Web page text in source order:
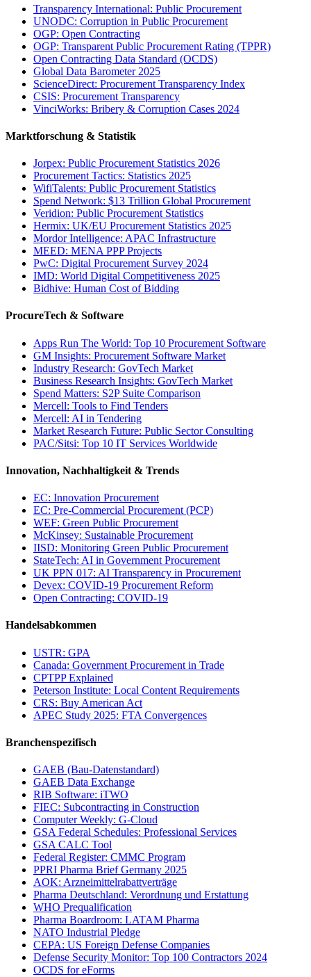
Transparency International: Public Procurement
UNODC: Corruption in Public Procurement
OGP: Open Contracting
OGP: Transparent Public Procurement Rating (TPPR)
Open Contracting Data Standard (OCDS)
Global Data Barometer 2025
ScienceDirect: Procurement Transparency Index
CSIS: Procurement Transparency
VinciWorks: Bribery & Corruption Cases 2024
Marktforschung & Statistik
Jorpex: Public Procurement Statistics 2026
Procurement Tactics: Statistics 2025
WifiTalents: Public Procurement Statistics
Spend Network: $13 Trillion Global Procurement
Veridion: Public Procurement Statistics
Hermix: UK/EU Procurement Statistics 2025
Mordor Intelligence: APAC Infrastructure
MEED: MENA PPP Projects
PwC: Digital Procurement Survey 2024
IMD: World Digital Competitiveness 2025
Bidhive: Human Cost of Bidding
ProcureTech & Software
Apps Run The World: Top 10 Procurement Software
GM Insights: Procurement Software Market
Industry Research: GovTech Market
Business Research Insights: GovTech Market
Spend Matters: S2P Suite Comparison
Mercell: Tools to Find Tenders
Mercell: AI in Tendering
Market Research Future: Public Sector Consulting
PAC/Sitsi: Top 10 IT Services Worldwide
Innovation, Nachhaltigkeit & Trends
EC: Innovation Procurement
EC: Pre-Commercial Procurement (PCP)
WEF: Green Public Procurement
McKinsey: Sustainable Procurement
IISD: Monitoring Green Public Procurement
StateTech: AI in Government Procurement
UK PPN 017: AI Transparency in Procurement
Devex: COVID-19 Procurement Reform
Open Contracting: COVID-19
Handelsabkommen
USTR: GPA
Canada: Government Procurement in Trade
CPTPP Explained
Peterson Institute: Local Content Requirements
CRS: Buy American Act
APEC Study 2025: FTA Convergences
Branchenspezifisch
GAEB (Bau-Datenstandard)
GAEB Data Exchange
RIB Software: iTWO
FIEC: Subcontracting in Construction
Computer Weekly: G-Cloud
GSA Federal Schedules: Professional Services
GSA CALC Tool
Federal Register: CMMC Program
PPRI Pharma Brief Germany 2025
AOK: Arzneimittelrabattverträge
Pharma Deutschland: Verordnung und Erstattung
WHO Prequalification
Pharma Boardroom: LATAM Pharma
NATO Industrial Pledge
CEPA: US Foreign Defense Companies
Defense Security Monitor: Top 100 Contractors 2024
OCDS for eForms